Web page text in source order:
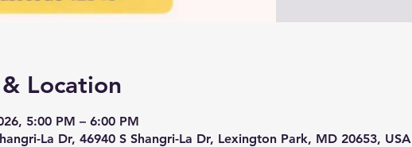
Location
5:00 PM – 6:00 PM
La Dr, 46940 S Shangri-La Dr, Lexington Park, MD 20653, USA